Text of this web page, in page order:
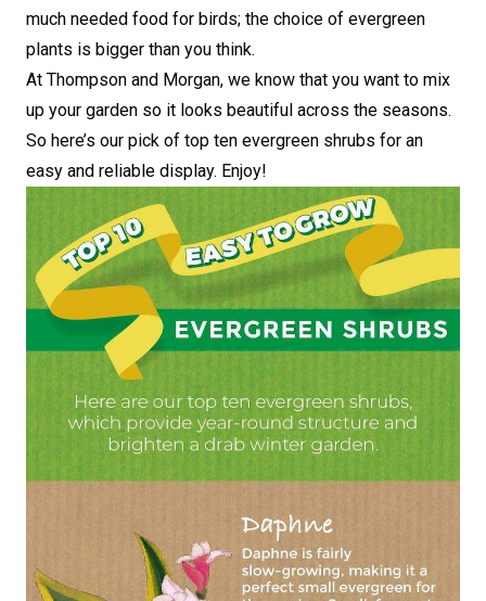
much needed food for birds; the choice of evergreen
plants is bigger than you think.
At Thompson and Morgan, we know that you want to mix
up your garden so it looks beautiful across the seasons.
So here’s our pick of top ten evergreen shrubs for an
easy and reliable display. Enjoy!